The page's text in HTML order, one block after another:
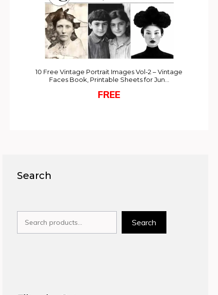
10 Free Vintage Portrait Images Vol-2 – Vintage
Faces Book, Printable Sheets for Jun…
FREE
Search
Search